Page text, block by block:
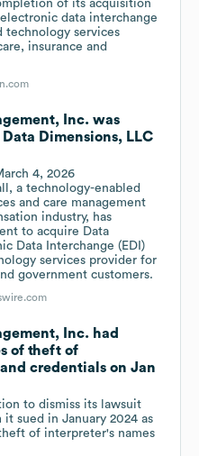
of its acquisition
data interchange
technology services
insurance and
Inc. was
Dimensions, LLC
4, 2026
a technology-enabled
and care management
industry, has
to acquire Data
Data Interchange (EDI)
services provider for
government customers.
Inc. had
of theft of
credentials on Jan
to dismiss its lawsuit
sued in January 2024 as
of interpreter's names